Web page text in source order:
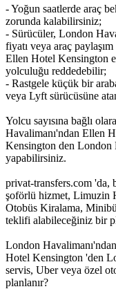
- Yoğun saatlerde araç
zorunda kalabilirsiniz;
- Sürücüler, London
fiyatı veya araç
Ellen Hotel Kensington
yolculuğu reddedebilir;
- Rastgele küçük bir
veya Lyft sürücüsüne
Yolcu sayısına bağlı
Havalimanı'ndan Ellen
Kensington den London
yapabilirsiniz.
privat-transfers.com 'da,
şoförlü hizmet, Limuzin
Otobüs Kiralama,
teklifi alabileceğiniz bir
London
Hotel Kensington 'den
servis, Uber veya özel
planlanır?